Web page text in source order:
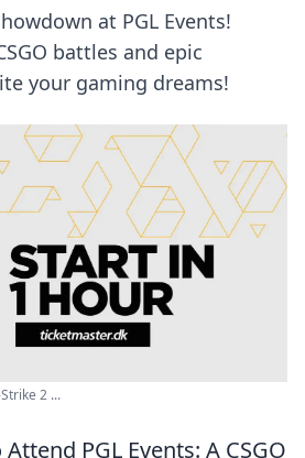
at PGL Events!
battles and epic
your gaming dreams!
2 ...
PGL Events: A CSGO